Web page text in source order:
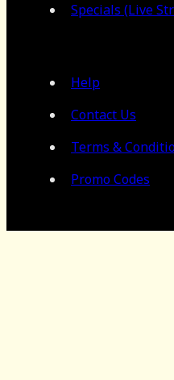
Specials (Live
Help
Contact Us
Terms &
Promo Codes